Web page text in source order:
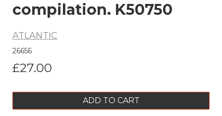
compilation. K50750
ATLANTIC
26656
£27.00
ADD TO CART